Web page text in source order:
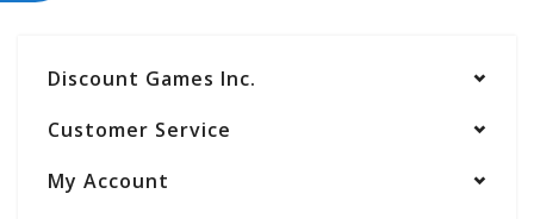
Discount Games Inc.
Customer Service
My Account